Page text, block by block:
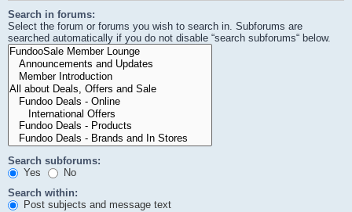
Search in forums:
Select the forum or forums you wish to search in. Subforums are
searched automatically if you do not disable “search subforums“ below.
Search subforums:
Yes
No
Search within:
Post subjects and message text